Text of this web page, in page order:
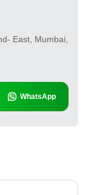
East, Mumbai,
WhatsApp